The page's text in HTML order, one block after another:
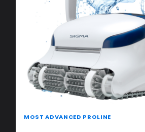
MOST ADVANCED PROLINE